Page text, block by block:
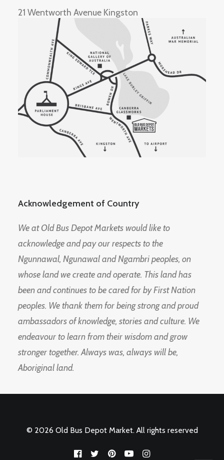
21 Wentworth Avenue Kingston
Acknowledgement of Country
We at Old Bus Depot Markets would like to
acknowledge and pay our respects to the
Ngunnawal, Ngunawal and Ngambri peoples, on
whose land we create and operate. This land has
been and continues to be cared for by First Nation
peoples. We thank them for being strong and proud
ambassadors of knowledge, stories and culture. We
endeavour to learn from their wisdom and grow
stronger together. Always was, always will be,
Aboriginal land.
© 2026 Old Bus Depot Market. All rights reserved